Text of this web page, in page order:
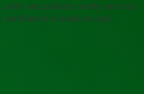
skills and patience really and truly
confidence in medicine and